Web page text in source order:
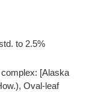
to 2.5%
[Alaska
Oval-leaf